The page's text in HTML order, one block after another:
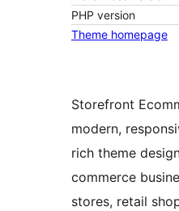
PHP version
Theme homepage
Storefront
modern,
rich theme
commerce
stores, retail